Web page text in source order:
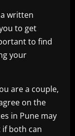
written
to get
to find
your
are a couple,
on the
in Pune may
if both can